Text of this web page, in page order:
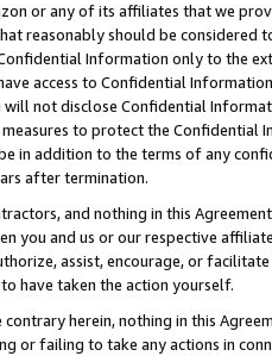
or any of its affiliates that we
reasonably should be considered
Information only to the
access to Confidential
will not disclose Confidential
to protect the Confidential
in addition to the terms of any
after termination.
and nothing in this
you and us or our respective
assist, encourage, or
have taken the action yourself.
herein, nothing in this
or failing to take any actions in